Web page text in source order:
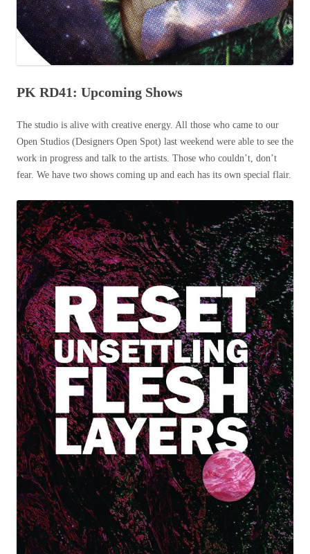
PK RD41: Upcoming Shows
The studio is alive with creative energy. All those who came to our
Open Studios (Designers Open Spot) last weekend were able to see the
work in progress and talk to the artists. Those who couldn’t, don’t
fear. We have two shows coming up and each has its own special flair.